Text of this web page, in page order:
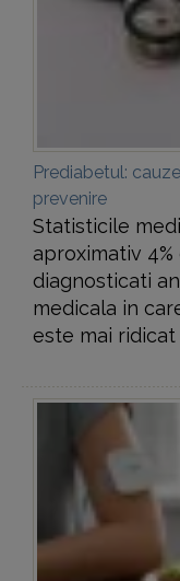
Prediabetul:
prevenire
Statisticile
aproximativ
diagnosticati
medicala in
este mai ridicat